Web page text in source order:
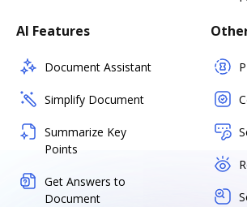
AI Features
Document Assistant
Simplify Document
Summarize Key
Points
Get Answers to
Document